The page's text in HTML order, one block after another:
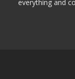
everything and